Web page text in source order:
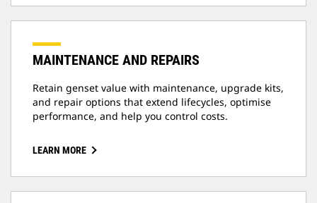
MAINTENANCE AND REPAIRS
Retain genset value with maintenance, upgrade kits,
and repair options that extend lifecycles, optimise
performance, and help you control costs.
LEARN MORE